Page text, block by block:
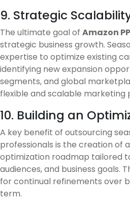
9. Strategic
The ultimate goal of Amazon
strategic business growth.
expertise to optimize existing
identifying new expansion
segments, and global
flexible and scalable marketing
10. Building an
A key benefit of outsourcing
professionals is the creation of
optimization roadmap tailored
audiences, and business goals.
for continual refinements over
term.